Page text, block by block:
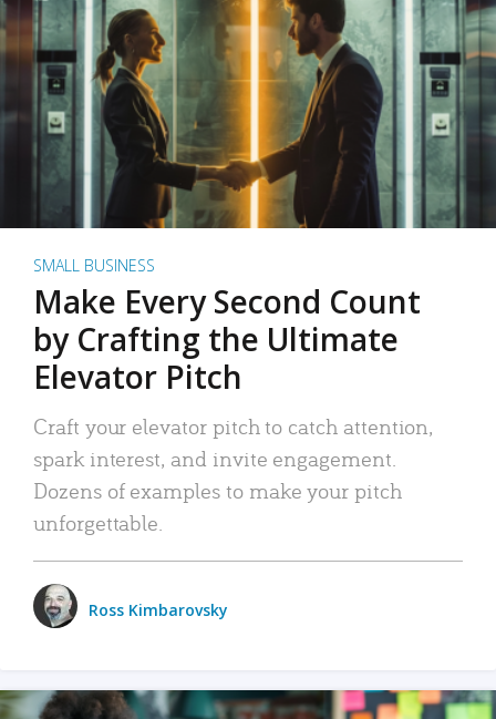
SMALL BUSINESS
Make Every Second Count
by Crafting the Ultimate
Elevator Pitch
Craft your elevator pitch to catch attention,
spark interest, and invite engagement.
Dozens of examples to make your pitch
unforgettable.
Ross Kimbarovsky